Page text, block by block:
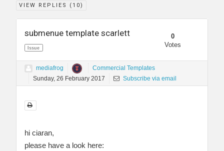
VIEW REPLIES ( 10)
submenue template scarlett
Issue
0
Votes
mediafrog
Commercial Templates
Sunday, 26 February 2017
Subscribe via email
hi ciaran,
please have a look here: